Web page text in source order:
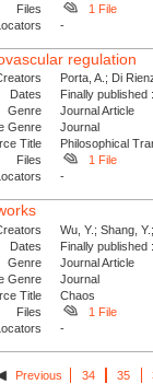
Files
1 File
-
regulation
Porta, A.; Di
Dates
Finally
Genre
Journal Article
Genre
Journal
Title
Philosophical
Files
1 File
-
Wu, Y.; Shang,
Dates
Finally
Genre
Journal Article
Genre
Journal
Title
Chaos
Files
1 File
-
Previous 34 35